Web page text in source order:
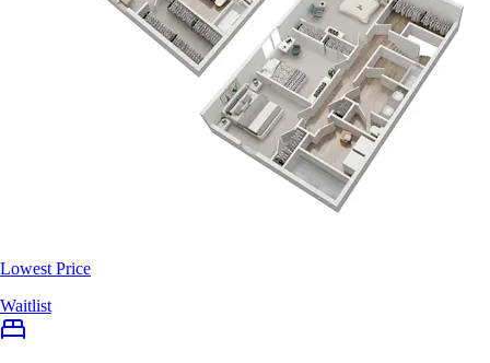
Lowest Price
Waitlist